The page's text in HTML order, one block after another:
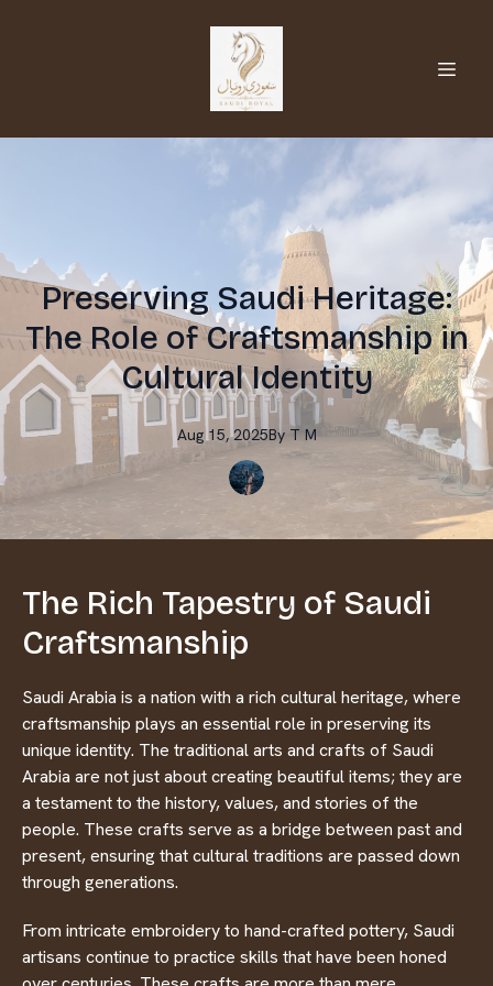
Preserving Saudi Heritage:
The Role of Craftsmanship in
Cultural Identity
Aug 15, 2025By T M
The Rich Tapestry of Saudi
Craftsmanship
Saudi Arabia is a nation with a rich cultural heritage, where
craftsmanship plays an essential role in preserving its
unique identity. The traditional arts and crafts of Saudi
Arabia are not just about creating beautiful items; they are
a testament to the history, values, and stories of the
people. These crafts serve as a bridge between past and
present, ensuring that cultural traditions are passed down
through generations.
From intricate embroidery to hand-crafted pottery, Saudi
artisans continue to practice skills that have been honed